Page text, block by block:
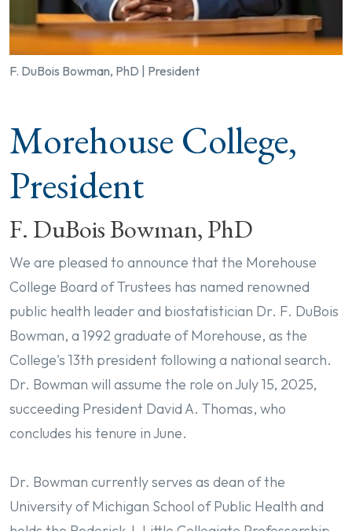
F. DuBois Bowman, PhD | President
Morehouse College,
President
F. DuBois Bowman, PhD
We are pleased to announce that the Morehouse
College Board of Trustees has named renowned
public health leader and biostatistician Dr. F. DuBois
Bowman, a 1992 graduate of Morehouse, as the
College's 13th president following a national search.
Dr. Bowman will assume the role on July 15, 2025,
succeeding President David A. Thomas, who
concludes his tenure in June.
Dr. Bowman currently serves as dean of the
University of Michigan School of Public Health and